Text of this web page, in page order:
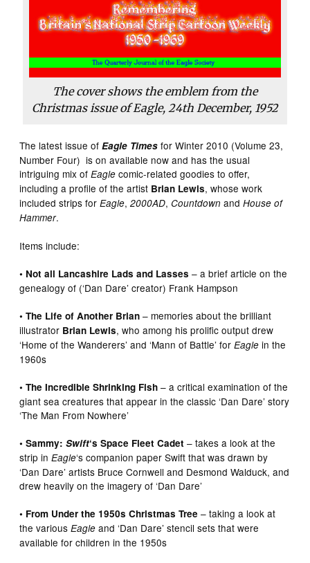
The cover shows the emblem from the
Christmas issue of Eagle, 24th December, 1952
The latest issue ofEagle Times for Winter 2010 (Volume 23,
Number Four) is on available now and has the usual
intriguing mix ofEagle comic-related goodies to offer,
including a profile of the artist Brian Lewis, whose work
included strips forEagle,2000AD,Countdown andHouse of
Hammer.
Items include:
• Not all Lancashire Lads and Lasses – a brief article on the
genealogy of (‘Dan Dare’ creator) Frank Hampson
• The Life of Another Brian – memories about the brilliant
illustrator Brian Lewis, who among his prolific output drew
‘Home of the Wanderers’ and ‘Mann of Battle’ forEagle in the
1960s
• The Incredible Shrinking Fish – a critical examination of the
giant sea creatures that appear in the classic ‘Dan Dare’ story
‘The Man From Nowhere’
• Sammy:Swift‘s Space Fleet Cadet – takes a look at the
strip inEagle‘s companion paper Swift that was drawn by
‘Dan Dare’ artists Bruce Cornwell and Desmond Walduck, and
drew heavily on the imagery of ‘Dan Dare’
• From Under the 1950s Christmas Tree – taking a look at
the variousEagle and ‘Dan Dare’ stencil sets that were
available for children in the 1950s